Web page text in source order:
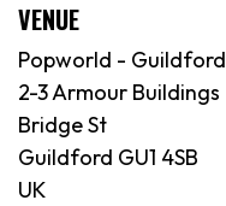
VENUE
Popworld - Guildford
2-3 Armour Buildings
Bridge St
Guildford GU1 4SB
UK